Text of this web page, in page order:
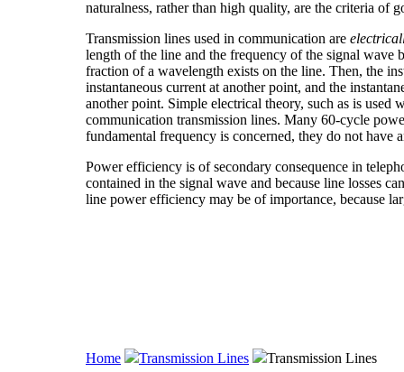
naturalness, rather than high quality, are the criteria of
Transmission lines used in communication are
length of the line and the frequency of the signal wave
fraction of a wavelength exists on the line. Then, the
instantaneous current at another point, and the
another point. Simple electrical theory, such as is
communication transmission lines. Many 60-cycle
fundamental frequency is concerned, they do not have
Power efficiency is of secondary consequence in
contained in the signal wave and because line losses
line power efficiency may be of importance, because
Home Transmission Lines Transmission Lines